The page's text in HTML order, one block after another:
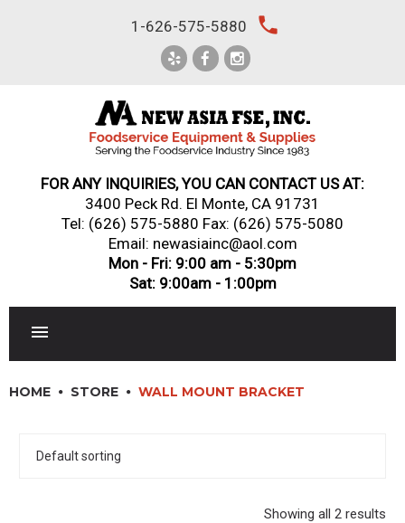
1-626-575-5880 local_phone
FOR ANY INQUIRIES, YOU CAN CONTACT US AT:
3400 Peck Rd. El Monte, CA 91731
Tel: (626) 575-5880 Fax: (626) 575-5080
Email: newasiainc@aol.com
Mon - Fri: 9:00 am - 5:30pm
Sat: 9:00am - 1:00pm
DINNERWARE, GLASSWARE & FLATWARE
HOME STORE WALL MOUNT BRACKET
Showing all 2 results